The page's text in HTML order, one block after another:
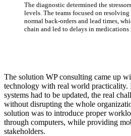
The diagnostic determined the
levels. The teams focused on
normal back-orders and lead times,
chain and led to delays in medications
The solution WP consulting came up
technology with real world practicality.
systems had to be updated, the real
without disrupting the whole
solution was to introduce proper
through computers, while providing
stakeholders.